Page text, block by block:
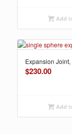
Add
Expansion
$230.00
Add